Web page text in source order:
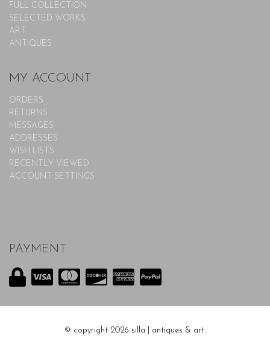
FULL COLLECTION
SELECTED WORKS
ART
ANTIQUES
MY ACCOUNT
ORDERS
RETURNS
MESSAGES
ADDRESSES
WISH LISTS
RECENTLY VIEWED
ACCOUNT SETTINGS
PAYMENT
© copyright 2026 silla | antiques & art.